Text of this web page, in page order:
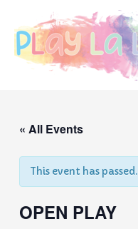
« All Events
This event has passed.
OPEN PLAY